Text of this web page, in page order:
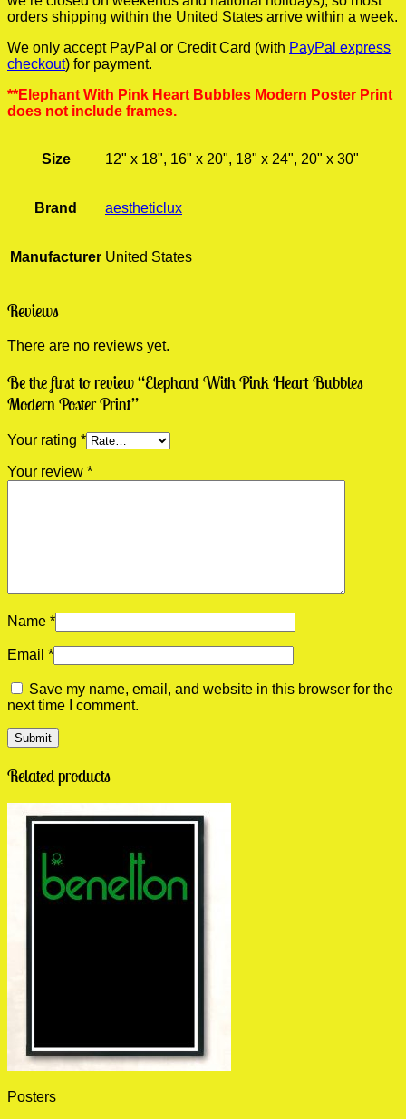
orders shipping within the United States arrive within a week.
We only accept PayPal or Credit Card (with PayPal express
checkout) for payment.
**Elephant With Pink Heart Bubbles Modern Poster Print
does not include frames.
Size 12" x 18", 16" x 20", 18" x 24", 20" x 30"
Brand aestheticlux
Manufacturer United States
Reviews
There are no reviews yet.
Be the first to review “Elephant With Pink Heart Bubbles
Modern Poster Print”
Your rating *
Your review *
Name *
Email *
Save my name, email, and website in this browser for the
next time I comment.
Related products
Posters